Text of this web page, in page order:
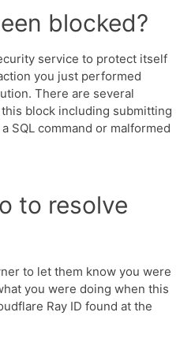
blocked?
service to protect itself
you just performed
There are several
block including submitting
SQL command or malformed
to resolve
to let them know you were
you were doing when this
Ray ID found at the